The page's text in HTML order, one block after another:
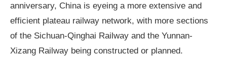
anniversary, China is eyeing a more extensive and
efficient plateau railway network, with more sections
of the Sichuan-Qinghai Railway and the Yunnan-
Xizang Railway being constructed or planned.